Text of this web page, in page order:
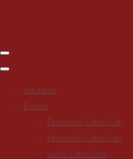
Volunteer
Events
Doncaster Comic-Con
Newcastle Comic-Con
Leeds Comic-Con